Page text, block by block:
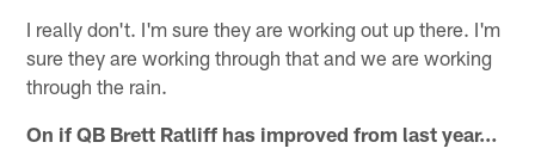
I really don't. I'm sure they are working out up there. I'm
sure they are working through that and we are working
through the rain.
On if QB Brett Ratliff has improved from last year…